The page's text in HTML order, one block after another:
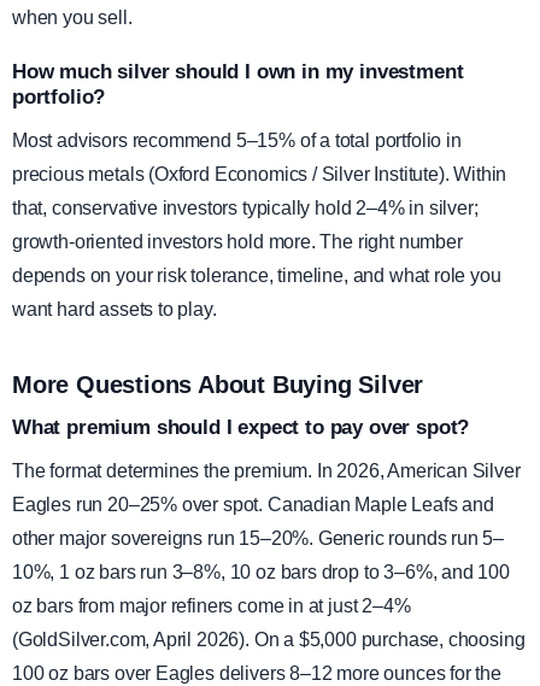
when you sell.
How much silver should I own in my investment
portfolio?
Most advisors recommend 5–15% of a total portfolio in
precious metals (Oxford Economics / Silver Institute). Within
that, conservative investors typically hold 2–4% in silver;
growth-oriented investors hold more. The right number
depends on your risk tolerance, timeline, and what role you
want hard assets to play.
More Questions About Buying Silver
What premium should I expect to pay over spot?
The format determines the premium. In 2026, American Silver
Eagles run 20–25% over spot. Canadian Maple Leafs and
other major sovereigns run 15–20%. Generic rounds run 5–
10%, 1 oz bars run 3–8%, 10 oz bars drop to 3–6%, and 100
oz bars from major refiners come in at just 2–4%
(GoldSilver.com, April 2026). On a $5,000 purchase, choosing
100 oz bars over Eagles delivers 8–12 more ounces for the